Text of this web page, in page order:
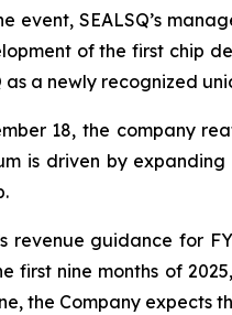
event, SEALSQ’s
of the first chip
as a newly recognized
18, the company
is driven by
revenue guidance for
first nine months of
the Company expects